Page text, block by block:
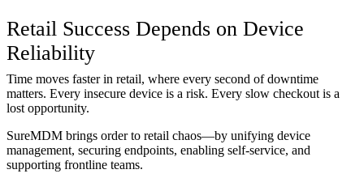
Retail Success Depends on Device
Reliability
Time moves faster in retail, where every second of downtime
matters. Every insecure device is a risk. Every slow checkout is a
lost opportunity.
SureMDM brings order to retail chaos—by unifying device
management, securing endpoints, enabling self-service, and
supporting frontline teams.